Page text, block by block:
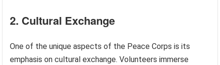
2. Cultural Exchange
One of the unique aspects of the Peace Corps is its
emphasis on cultural exchange. Volunteers immerse